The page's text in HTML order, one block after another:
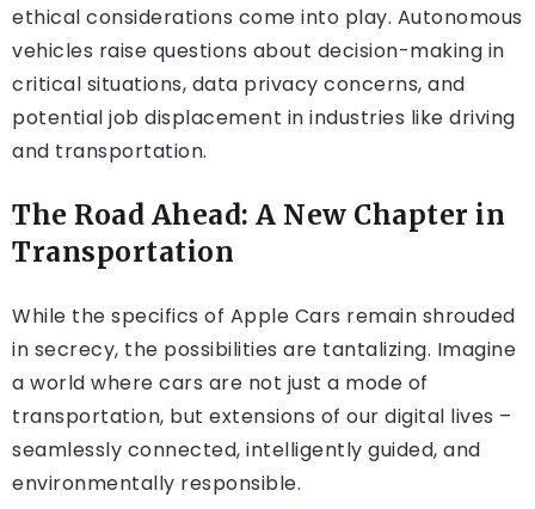
ethical considerations come into play. Autonomous
vehicles raise questions about decision-making in
critical situations, data privacy concerns, and
potential job displacement in industries like driving
and transportation.
The Road Ahead: A New Chapter in
Transportation
While the specifics of Apple Cars remain shrouded
in secrecy, the possibilities are tantalizing. Imagine
a world where cars are not just a mode of
transportation, but extensions of our digital lives –
seamlessly connected, intelligently guided, and
environmentally responsible.